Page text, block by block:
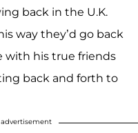
back in the U.K.
way they’d go back
with his true friends
back and forth to